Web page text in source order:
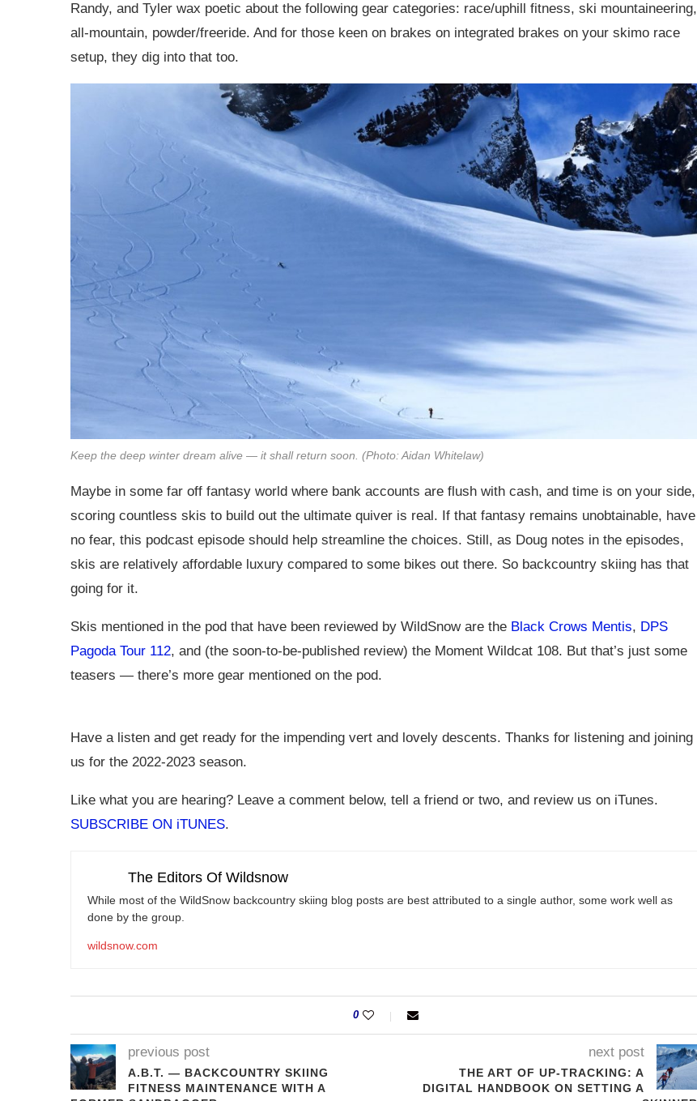
Randy, and Tyler wax poetic about the following gear categories: race/uphill fitness, ski mountaineering,
all-mountain, powder/freeride. And for those keen on brakes on integrated brakes on your skimo race
setup, they dig into that too.
Keep the deep winter dream alive — it shall return soon. (Photo: Aidan Whitelaw)
Maybe in some far off fantasy world where bank accounts are flush with cash, and time is on your side,
scoring countless skis to build out the ultimate quiver is real. If that fantasy remains unobtainable, have
no fear, this podcast episode should help streamline the choices. Still, as Doug notes in the episodes,
skis are relatively affordable luxury compared to some bikes out there. So backcountry skiing has that
going for it.
Skis mentioned in the pod that have been reviewed by WildSnow are the Black Crows Mentis, DPS
Pagoda Tour 112, and (the soon-to-be-published review) the Moment Wildcat 108. But that’s just some
teasers — there’s more gear mentioned on the pod.
Have a listen and get ready for the impending vert and lovely descents. Thanks for listening and joining
us for the 2022-2023 season.
Like what you are hearing? Leave a comment below, tell a friend or two, and review us on iTunes.
SUBSCRIBE ON iTUNES.
The Editors Of Wildsnow
While most of the WildSnow backcountry skiing blog posts are best attributed to a single author, some work well as
done by the group.
wildsnow.com
0
previous post
A.B.T. — BACKCOUNTRY SKIING
FITNESS MAINTENANCE WITH A
next post
THE ART OF UP-TRACKING: A
DIGITAL HANDBOOK ON SETTING A